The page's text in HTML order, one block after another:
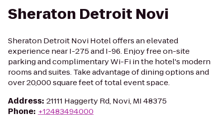
Sheraton Detroit Novi
Sheraton Detroit Novi Hotel offers an elevated
experience near I-275 and I-96. Enjoy free on-site
parking and complimentary Wi-Fi in the hotel's modern
rooms and suites. Take advantage of dining options and
over 20,000 square feet of total event space.
Address: 21111 Haggerty Rd, Novi, MI 48375
Phone: +12483494000